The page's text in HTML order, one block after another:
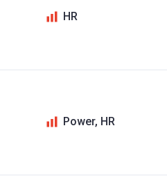
HR
Power, HR